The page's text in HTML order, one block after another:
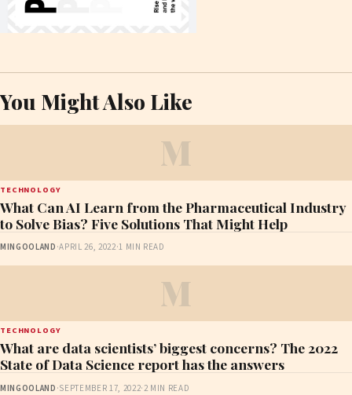
You Might Also Like
M
TECHNOLOGY
What Can AI Learn from the Pharmaceutical Industry
to Solve Bias? Five Solutions That Might Help
MINGOOLAND ·APRIL 26, 2022·1 MIN READ
M
TECHNOLOGY
What are data scientists’ biggest concerns? The 2022
State of Data Science report has the answers
MINGOOLAND ·SEPTEMBER 17, 2022·2 MIN READ